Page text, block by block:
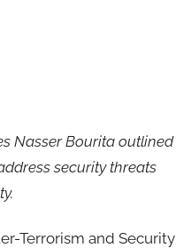
Nasser Bourita outlined
security threats
Terrorism and Security